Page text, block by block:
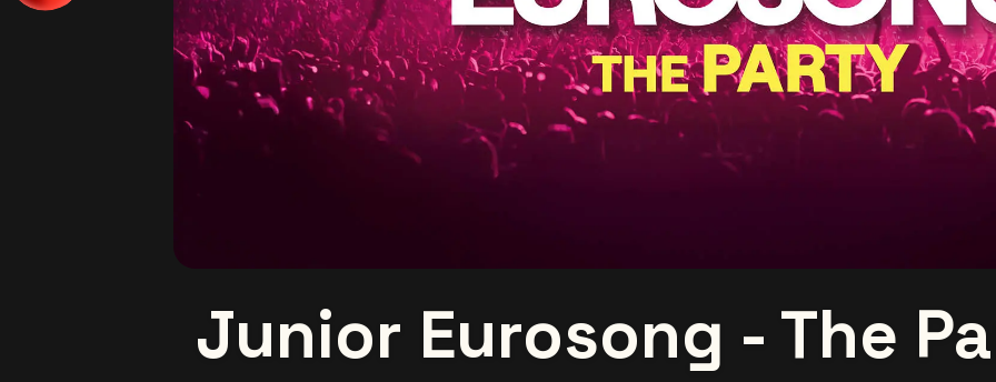
Junior Eurosong - The